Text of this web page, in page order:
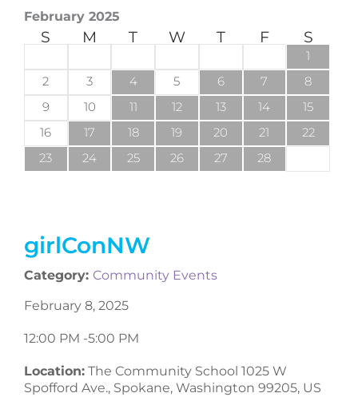
girlConNW
Category: Community Events
February 8, 2025
12:00 PM -5:00 PM
Location: The Community School 1025 W
Spofford Ave., Spokane, Washington 99205, US
February 2025
S M T W T F S
1
2
3 4 5 6 7
8
9
10 11 12 13 14
15
16
17 18 19 20 21
22
23
24 25 26 27 28